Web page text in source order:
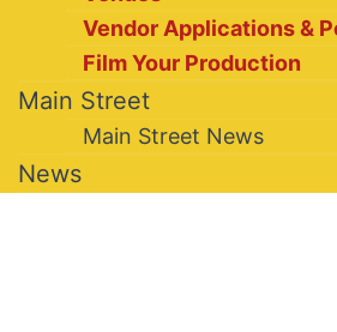
Vendor Applications &
Film Your Production
Main Street
Main Street News
News